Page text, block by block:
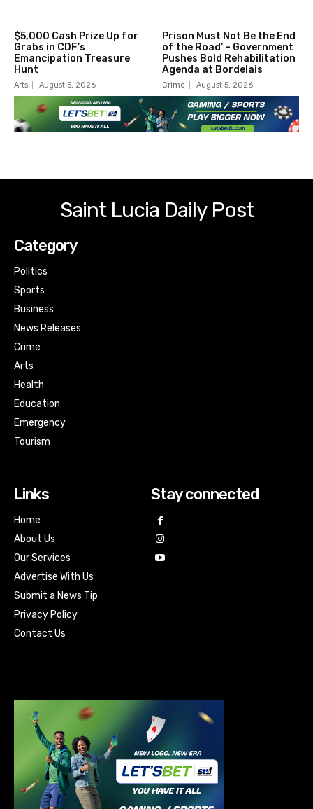
$5,000 Cash Prize Up for
Grabs in CDF’s
Emancipation Treasure
Hunt
Arts August 5, 2026
Prison Must Not Be the End
of the Road’ – Government
Pushes Bold Rehabilitation
Agenda at Bordelais
Crime August 5, 2026
Saint Lucia Daily Post
Category
Politics
Sports
Business
News Releases
Crime
Arts
Health
Education
Emergency
Tourism
Links
Home
About Us
Our Services
Advertise With Us
Submit a News Tip
Privacy Policy
Contact Us
Stay connected